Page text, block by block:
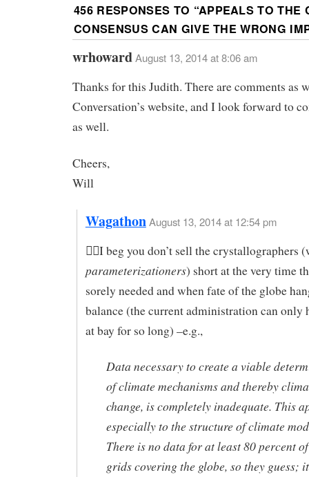
456 RESPONSES TO “APPEALS TO THE
CONSENSUS CAN GIVE THE WRONG
wrhowardAugust 13, 2014 at 8:06 am
Thanks for this Judith. There are comments as
Conversation’s website, and I look forward to
as well.
Cheers,
Will
WagathonAugust 13, 2014 at 12:54 pm
I beg you don’t sell the crystallographers
parameterizationers) short at the very time
sorely needed and when fate of the globe
balance (the current administration can only
at bay for so long) –e.g.,
Data necessary to create a viable
of climate mechanisms and thereby
change, is completely inadequate. This
especially to the structure of climate
There is no data for at least 80 percent
grids covering the globe, so they guess;